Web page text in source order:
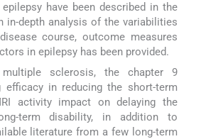
have been described in the
in-depth analysis of the variabilities
course, outcome measures
in epilepsy has been provided.
sclerosis, the chapter 9
efficacy in reducing the short-term
activity impact on delaying the
term disability, in addition to
literature from a few long-term